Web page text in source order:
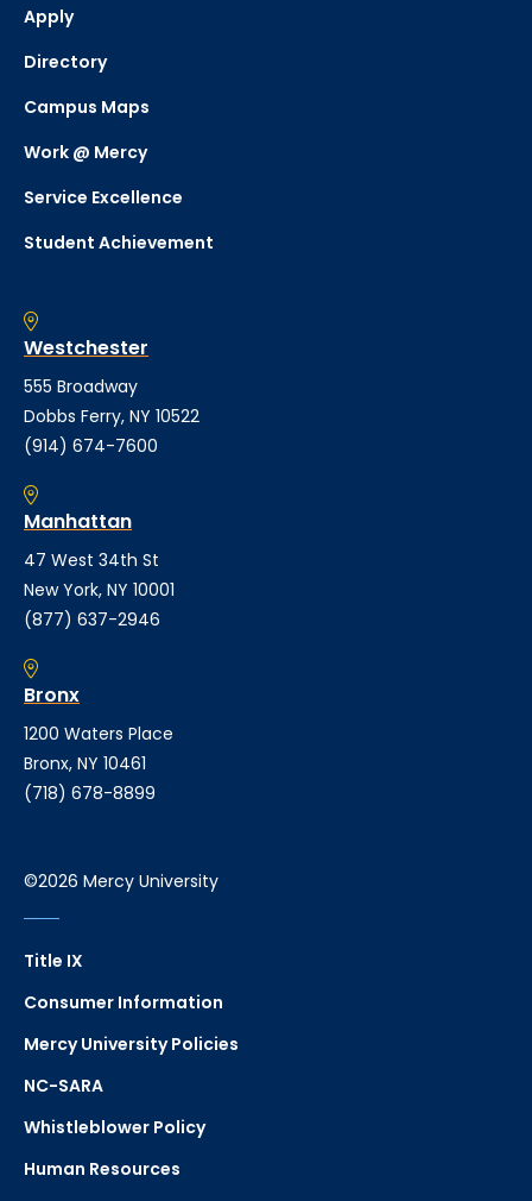
Apply
Directory
Campus Maps
Work @ Mercy
Service Excellence
Student Achievement
Westchester
555 Broadway
Dobbs Ferry, NY 10522
(914) 674-7600
Manhattan
47 West 34th St
New York, NY 10001
(877) 637-2946
Bronx
1200 Waters Place
Bronx, NY 10461
(718) 678-8899
©2026 Mercy University
Title IX
Consumer Information
Mercy University Policies
NC-SARA
Whistleblower Policy
Human Resources